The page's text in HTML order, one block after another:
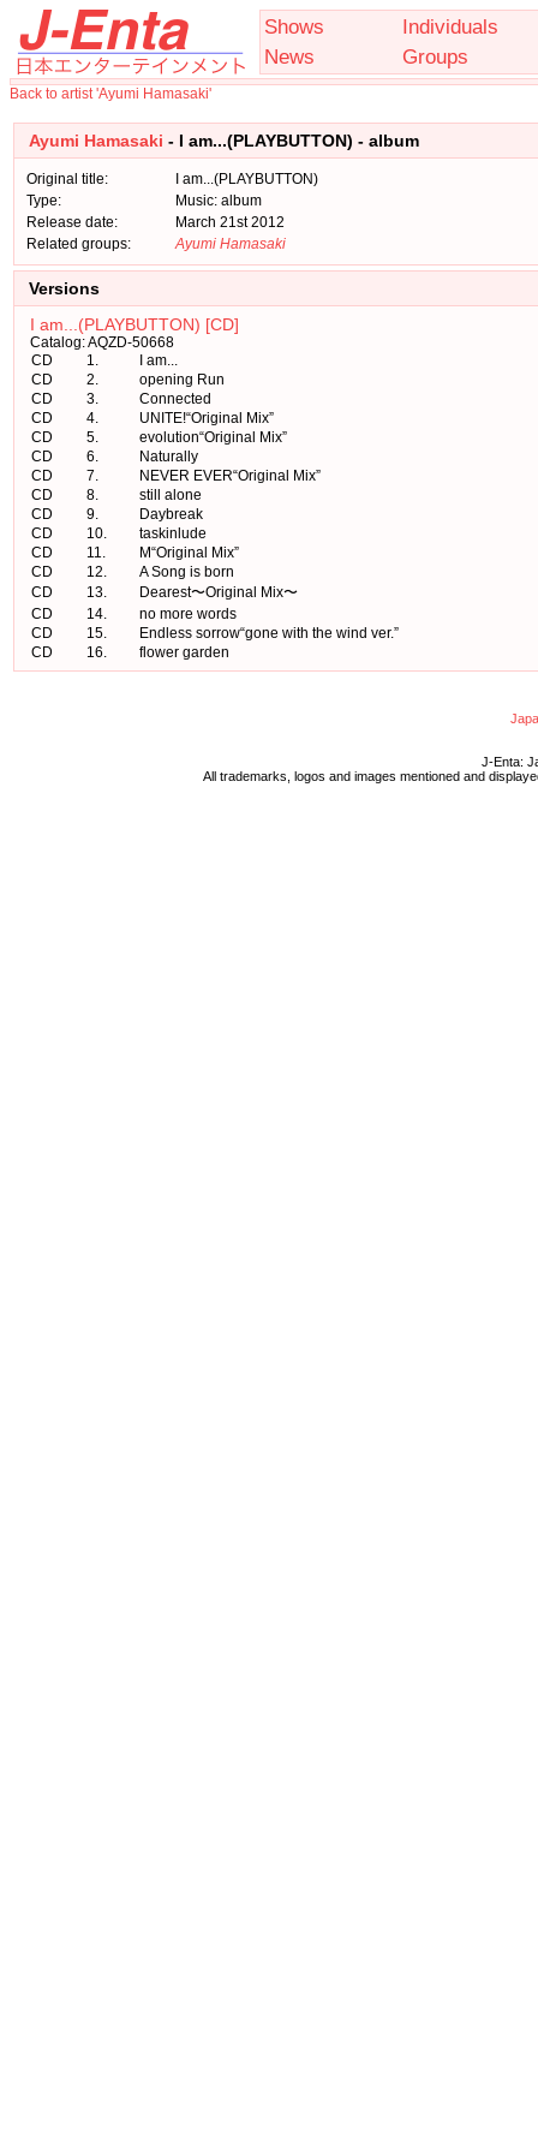
Shows
Individuals
News
Groups
Back to artist 'Ayumi Hamasaki'
Ayumi Hamasaki - I am...(PLAYBUTTON) - album
Original title:
I am...(PLAYBUTTON)
Type:
Music: album
Release date:
March 21st 2012
Related groups:
Ayumi Hamasaki
Versions
I am...(PLAYBUTTON) [CD]
Catalog: AQZD-50668
CD
1.
I am...
CD
2.
opening Run
CD
3.
Connected
CD
4.
UNITE!“Original Mix”
CD
5.
evolution“Original Mix”
CD
6.
Naturally
CD
7.
NEVER EVER“Original Mix”
CD
8.
still alone
CD
9.
Daybreak
CD
10.
taskinlude
CD
11.
M“Original Mix”
CD
12.
A Song is born
CD
13.
Dearest〜Original Mix〜
CD
14.
no more words
CD
15.
Endless sorrow“gone with the wind ver.”
CD
16. flower garden
J-Enta:
All trademarks, logos and images mentioned and